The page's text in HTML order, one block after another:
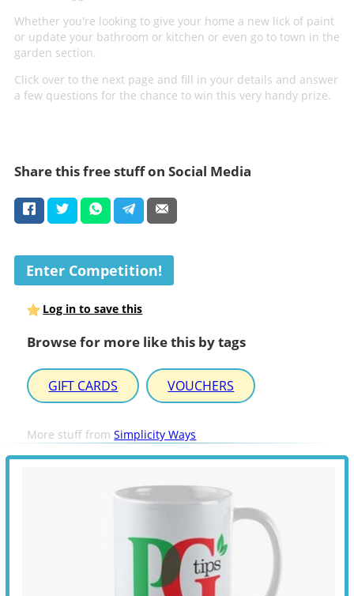
Whether you're looking to give your home a new lick of paint
or update your bathroom or kitchen or even go to town in the
garden section.
Click over to the next page and fill in your details and answer
a few questions for the chance to win this very handy prize.
Share this free stuff on Social Media
Enter Competition!
Log in to save this
Browse for more like this by tags
GIFT CARDS VOUCHERS
More stuff fromSimplicity Ways